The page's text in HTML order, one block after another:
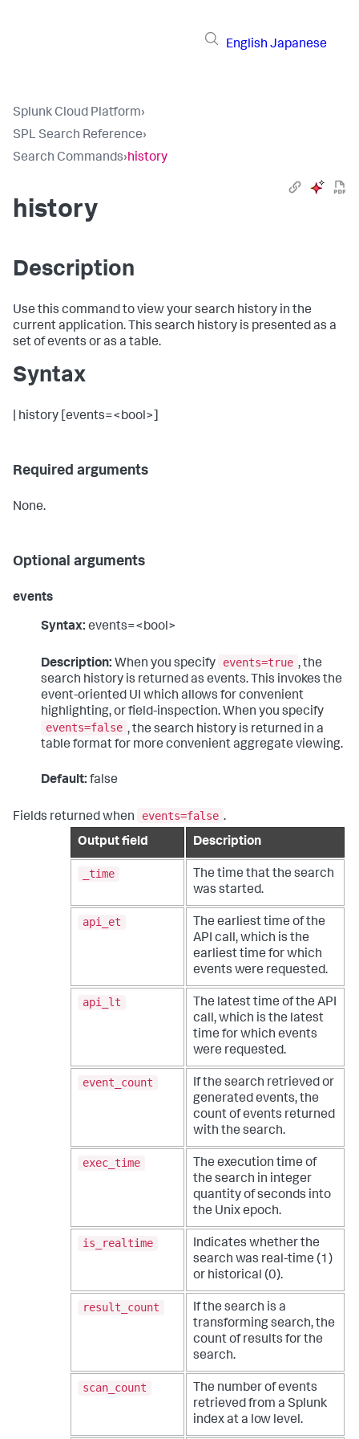
English Japanese
Splunk Cloud Platform›
SPL Search Reference›
Search Commands›history
history
Description
Use this command to view your search history in the
current application. This search history is presented as a
set of events or as a table.
Syntax
| history [events=<bool>]
Required arguments
None.
Optional arguments
events
Syntax: events=<bool>
Description: When you specify events=true , the
search history is returned as events. This invokes the
event-oriented UI which allows for convenient
highlighting, or field-inspection. When you specify
events=false , the search history is returned in a
table format for more convenient aggregate viewing.
Default: false
Fields returned when events=false .
Output field
Description
_time
The time that the search
was started.
api_et
The earliest time of the
API call, which is the
earliest time for which
events were requested.
api_lt
The latest time of the API
call, which is the latest
time for which events
were requested.
event_count
If the search retrieved or
generated events, the
count of events returned
with the search.
exec_time
The execution time of
the search in integer
quantity of seconds into
the Unix epoch.
is_realtime
Indicates whether the
search was real-time (1)
or historical (0).
result_count
If the search is a
transforming search, the
count of results for the
search.
scan_count
The number of events
retrieved from a Splunk
index at a low level.